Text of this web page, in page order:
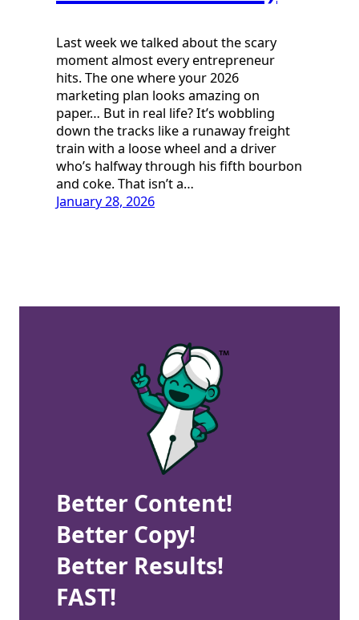
Last week we talked about the scary
moment almost every entrepreneur
hits. The one where your 2026
marketing plan looks amazing on
paper… But in real life? It’s wobbling
down the tracks like a runaway freight
train with a loose wheel and a driver
who’s halfway through his fifth bourbon
and coke. That isn’t a…
January 28, 2026
Better Content!
Better Copy!
Better Results!
FAST!